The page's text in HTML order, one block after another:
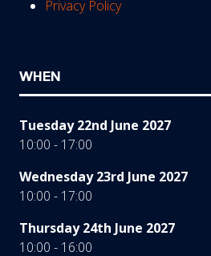
Privacy Policy
WHEN
Tuesday 22nd June 2027
10:00 - 17:00
Wednesday 23rd June 2027
10:00 - 17:00
Thursday 24th June 2027
10:00 - 16:00